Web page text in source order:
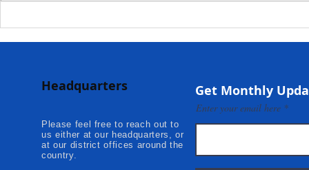
NaCSA Leads Fourth
Kambia...
Mokonde
Headquarters
Please feel free to reach out to
us either at our headquarters, or
at our district offices around the
country.
Get Monthly
Enter your email here